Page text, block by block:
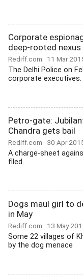
Corporate
deep-rooted nexus
Rediff.com 11 Mar
The Delhi Police on
corporate executives.
Petro-gate:
Chandra gets bail
Rediff.com 30 Apr
A charge-sheet
filed.
Dogs maul girl to
in May
Rediff.com 13 May
Some 22 villages of
by the dog menace